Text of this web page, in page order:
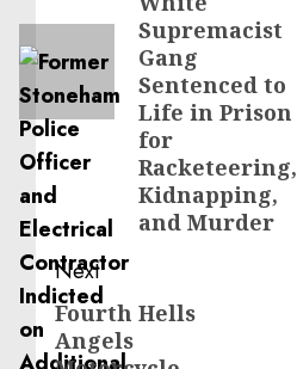
Supremacist
Gang
Sentenced to
Life in Prison
for
Racketeering,
Kidnapping,
and Murder
Next
Next
post:
Fourth Hells
Angels